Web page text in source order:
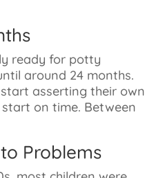
ready for potty
around 24 months.
asserting their own
start on time. Between
Problems